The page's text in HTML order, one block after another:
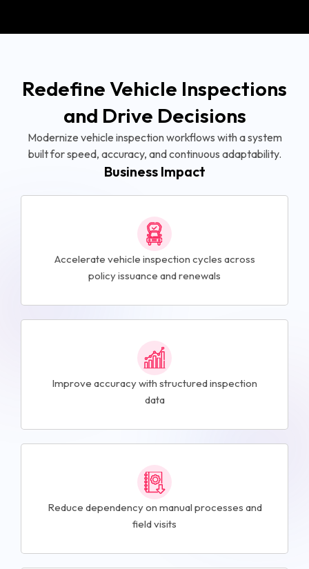
Redefine Vehicle Inspections
and Drive Decisions
Modernize vehicle inspection workflows with a system
built for speed, accuracy, and continuous adaptability.
Business Impact
Accelerate vehicle inspection cycles across
policy issuance and renewals
Improve accuracy with structured inspection
data
Reduce dependency on manual processes and
field visits